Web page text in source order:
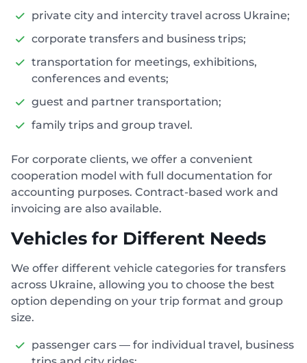
private city and intercity travel across Ukraine;
corporate transfers and business trips;
transportation for meetings, exhibitions,
conferences and events;
guest and partner transportation;
family trips and group travel.
For corporate clients, we offer a convenient
cooperation model with full documentation for
accounting purposes. Contract-based work and
invoicing are also available.
Vehicles for Different Needs
We offer different vehicle categories for transfers
across Ukraine, allowing you to choose the best
option depending on your trip format and group
size.
passenger cars — for individual travel, business